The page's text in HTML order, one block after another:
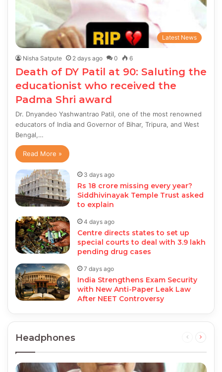
Latest News
Nisha Satpute 2 days ago 0 6
Death of DY Patil at 90: Saluting the
educationist who received the
Padma Shri award
Dr. Dnyandeo Yashwantrao Patil, one of the most renowned
educators of India and Governor of Bihar, Tripura, and West
Bengal,…
Read More »
3 days ago
Rs 18 crore missing every year?
Siddhivinayak Temple Trust asked
to explain
4 days ago
Centre directs states to set up
special courts to deal with 3.9 lakh
pending drug cases
7 days ago
India Strengthens Exam Security
with New Anti-Paper Leak Law
After NEET Controversy
Headphones
Previous
Next